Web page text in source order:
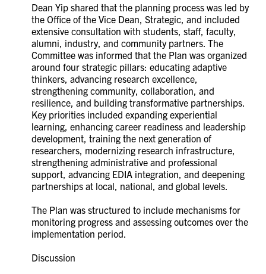
Dean Yip shared that the planning process was led by
the Office of the Vice Dean, Strategic, and included
extensive consultation with students, staff, faculty,
alumni, industry, and community partners. The
Committee was informed that the Plan was organized
around four strategic pillars: educating adaptive
thinkers, advancing research excellence,
strengthening community, collaboration, and
resilience, and building transformative partnerships.
Key priorities included expanding experiential
learning, enhancing career readiness and leadership
development, training the next generation of
researchers, modernizing research infrastructure,
strengthening administrative and professional
support, advancing EDIA integration, and deepening
partnerships at local, national, and global levels.
The Plan was structured to include mechanisms for
monitoring progress and assessing outcomes over the
implementation period.
Discussion